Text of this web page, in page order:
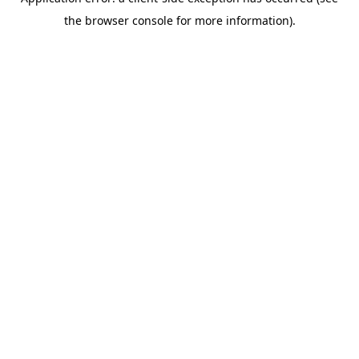
the browser console for more information).